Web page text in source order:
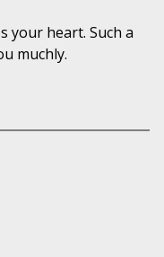
your heart. Such a
muchly.